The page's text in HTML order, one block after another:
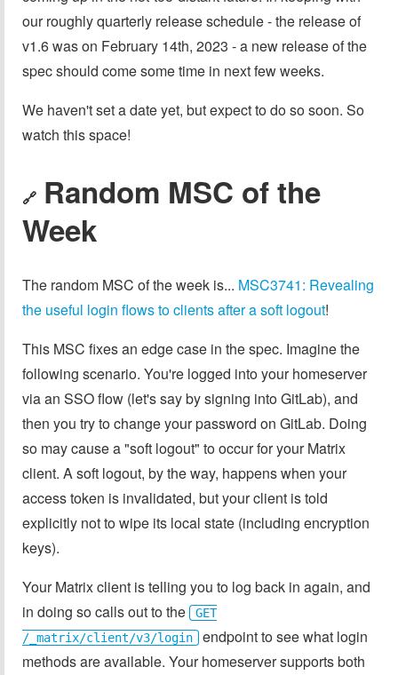
our roughly quarterly release schedule - the release of
v1.6 was on February 14th, 2023 - a new release of the
spec should come some time in next few weeks.
We haven't set a date yet, but expect to do so soon. So
watch this space!
🔗 Random MSC of the
Week
The random MSC of the week is... MSC3741: Revealing
the useful login flows to clients after a soft logout!
This MSC fixes an edge case in the spec. Imagine the
following scenario. You're logged into your homeserver
via an SSO flow (let's say by signing into GitLab), and
then you try to change your password on GitLab. Doing
so may cause a "soft logout" to occur for your Matrix
client. A soft logout, by the way, happens when your
access token is invalidated, but your client is told
explicitly not to wipe its local state (including encryption
keys).
Your Matrix client is telling you to log back in again, and
in doing so calls out to the
GET
/_matrix/client/v3/login
endpoint to see what login
methods are available. Your homeserver supports both